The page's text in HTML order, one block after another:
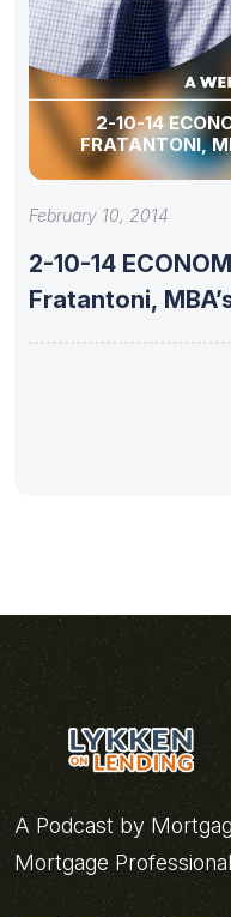
2-10-14 ECONOMIC UPDATE BY MIKE
FRATANTONI,
February 10, 2014
2-10-14 ECONOMIC UPDATE by Mike
Fratantoni,
A Podcast by
Mortgage